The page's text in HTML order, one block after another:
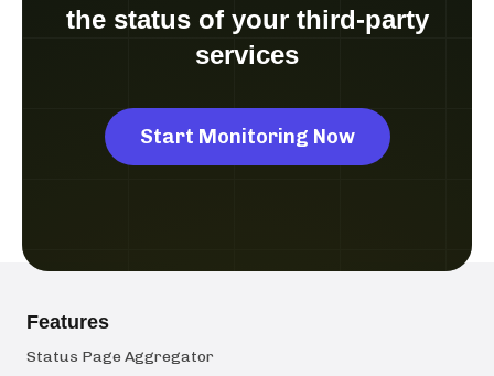
the status of your third-party
services
Start Monitoring Now
Features
Status Page Aggregator